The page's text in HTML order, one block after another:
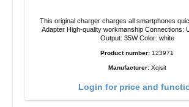
This original charger charges all smartphones quickly and reliably.
Adapter High-quality workmanship Connections: USB-C / USB-C
Output: 35W Color: white
Product number: 123971
Manufacturer: Xqisit
Login for price and